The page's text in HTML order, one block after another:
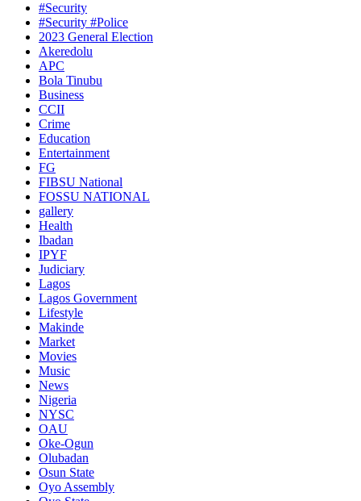
#Security
#Security #Police
2023 General Election
Akeredolu
APC
Bola Tinubu
Business
CCII
Crime
Education
Entertainment
FG
FIBSU National
FOSSU NATIONAL
gallery
Health
Ibadan
IPYF
Judiciary
Lagos
Lagos Government
Lifestyle
Makinde
Market
Movies
Music
News
Nigeria
NYSC
OAU
Oke-Ogun
Olubadan
Osun State
Oyo Assembly